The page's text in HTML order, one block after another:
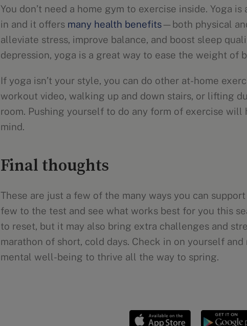
You don’t need a home gym to exercise inside. Yoga
in and it offers many health benefits—both physical
alleviate stress, improve balance, and boost sleep
depression, yoga is a great way to ease the weight of
If yoga isn’t your style, you can do other at-home
workout video, walking up and down stairs, or lifting
room. Pushing yourself to do any form of exercise will
mind.
Final thoughts
These are just a few of the many ways you can
few to the test and see what works best for you this
to reset, but it may also bring extra challenges and
marathon of short, cold days. Check in on yourself
mental well-being to thrive all the way to spring.